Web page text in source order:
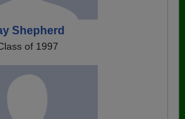
Shepherd
of 1997